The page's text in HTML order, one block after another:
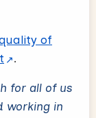
of
.
for all of us
working in